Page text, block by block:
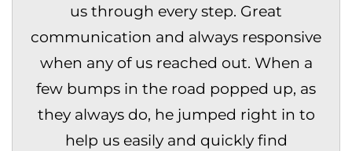
us through every step. Great
communication and always responsive
when any of us reached out. When a
few bumps in the road popped up, as
they always do, he jumped right in to
help us easily and quickly find